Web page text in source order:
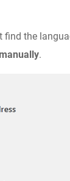
find the
.